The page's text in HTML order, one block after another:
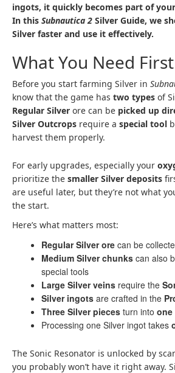
ingots, it quickly becomes part of
In this Subnautica 2 Silver Guide, we
Silver faster and use it effectively.
What You Need First
Before you start farming Silver in
know that the game has two types of
Regular Silver ore can be picked up
Silver Outcrops require a special tool
harvest them properly.
For early upgrades, especially your
prioritize the smaller Silver deposits
are useful later, but they’re not what
the start.
Here’s what matters most:
Regular Silver ore can be
Medium Silver chunks can also
special tools
Large Silver veins require the
Silver ingots are crafted in the
Three Silver pieces turn into one
Processing one Silver ingot takes
The Sonic Resonator is unlocked by
you probably won’t have it right away.